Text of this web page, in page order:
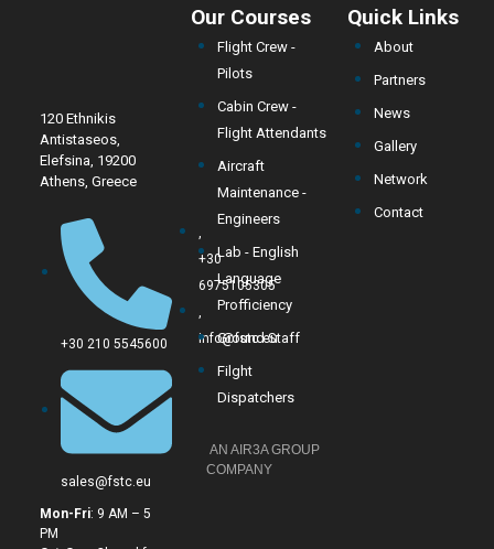
120 Ethnikis
Antistaseos,
Elefsina, 19200
Athens, Greece
+30 210 5545600
sales@fstc.eu
,
+30
6975105305
,
info@fstc.eu
Mon-Fri: 9 AM – 5
PM
Our Courses
Flight Crew -
Pilots
Cabin Crew -
Flight Attendants
Aircraft
Maintenance -
Engineers
Lab - English
Language
Profficiency
Ground Staff
Filght
Dispatchers
AN AIR3A GROUP
COMPANY
Quick Links
About
Partners
News
Gallery
Network
Contact